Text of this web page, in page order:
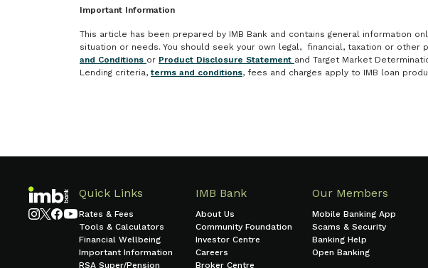
Important Information
This article has been prepared by IMB Bank and contains general information
situation or needs. You should seek your own legal, financial, taxation or
and Conditions or Product Disclosure Statement and Target Market
Lending criteria,terms and conditions, fees and charges apply to IMB loan
Quick Links
Rates & Fees
Tools & Calculators
Financial Wellbeing
Important Information
RSA Super/Pension
IMB Bank
About Us
Community Foundation
Investor Centre
Careers
Broker Centre
Our Members
Mobile Banking App
Scams & Security
Banking Help
Open Banking